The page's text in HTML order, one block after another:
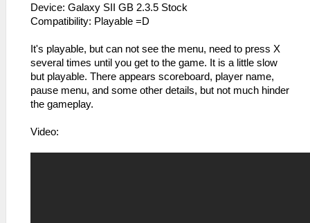
Device: Galaxy SII GB 2.3.5 Stock
Compatibility: Playable =D
It's playable, but can not see the menu, need to press X
several times until you get to the game. It is a little slow
but playable. There appears scoreboard, player name,
pause menu, and some other details, but not much hinder
the gameplay.
Video: